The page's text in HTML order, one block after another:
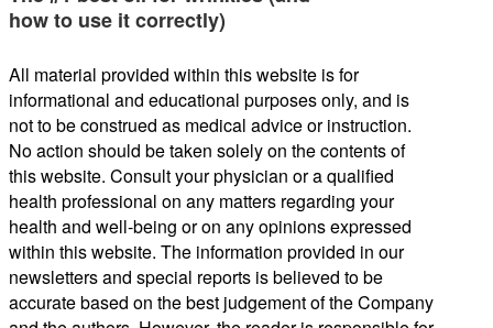
how to use it correctly)
All material provided within this website is for
informational and educational purposes only, and is
not to be construed as medical advice or instruction.
No action should be taken solely on the contents of
this website. Consult your physician or a qualified
health professional on any matters regarding your
health and well-being or on any opinions expressed
within this website. The information provided in our
newsletters and special reports is believed to be
accurate based on the best judgement of the Company